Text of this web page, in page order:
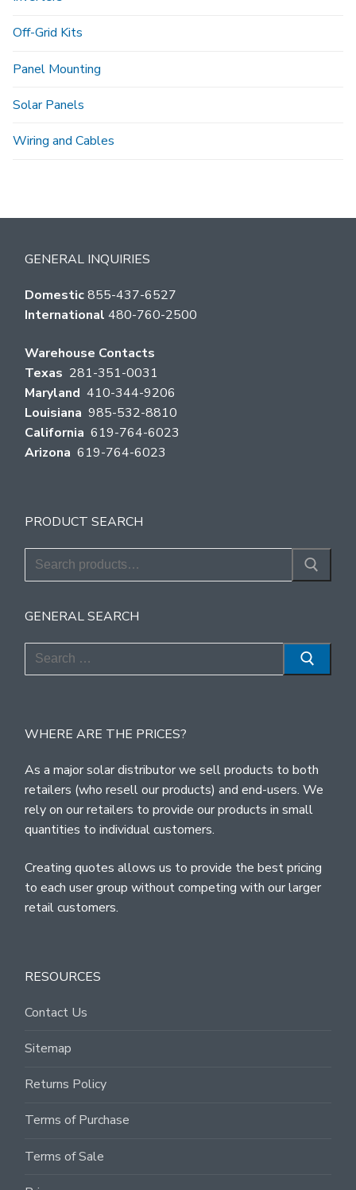
Off-Grid Kits
Panel Mounting
Solar Panels
Wiring and Cables
GENERAL INQUIRIES
Domestic855-437-6527
International 480-760-2500
Warehouse Contacts
Texas 281-351-0031
Maryland 410-344-9206
Louisiana 985-532-8810
California 619-764-6023
Arizona 619-764-6023
PRODUCT SEARCH
Search
for:
GENERAL SEARCH
Search
for:
WHERE ARE THE PRICES?
As a major solar distributor we sell products to both
retailers (who resell our products) and end-users. We
rely on our retailers to provide our products in small
quantities to individual customers.
Creating quotes allows us to provide the best pricing
to each user group without competing with our larger
retail customers.
RESOURCES
Contact Us
Sitemap
Returns Policy
Terms of Purchase
Terms of Sale